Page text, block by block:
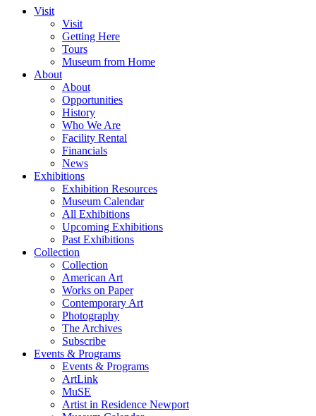
Visit
Visit
Getting Here
Tours
Museum from Home
About
About
Opportunities
History
Who We Are
Facility Rental
Financials
News
Exhibitions
Exhibition Resources
Museum Calendar
All Exhibitions
Upcoming Exhibitions
Past Exhibitions
Collection
Collection
American Art
Works on Paper
Contemporary Art
Photography
The Archives
Subscribe
Events & Programs
Events & Programs
ArtLink
MuSE
Artist in Residence Newport